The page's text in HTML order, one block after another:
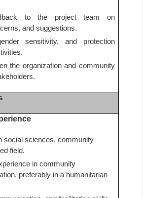
to the project team on
and suggestions.
sensitivity, and protection
the organization and community
social sciences, community
field.
in community
preferably in a humanitarian